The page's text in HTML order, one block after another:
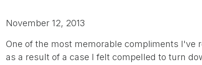
November 12, 2013
One of the most memorable compliments I've
as a result of a case I felt compelled to turn